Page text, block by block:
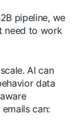
pipeline, we
need to work
AI can
data
can: